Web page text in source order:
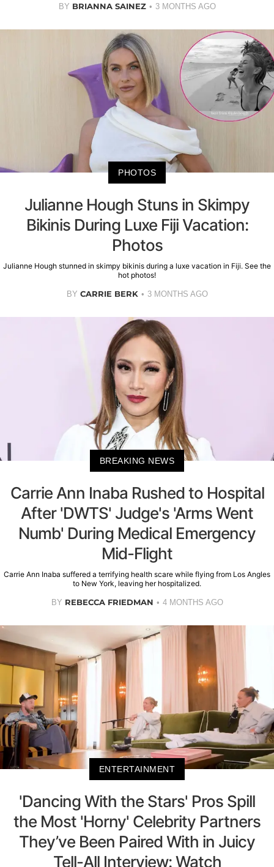
BY BRIANNA SAINEZ 3 MONTHS AGO
PHOTOS
Julianne Hough Stuns in Skimpy
Bikinis During Luxe Fiji Vacation:
Photos
Julianne Hough stunned in skimpy bikinis during a luxe vacation in Fiji. See the
hot photos!
BY CARRIE BERK 3 MONTHS AGO
BREAKING NEWS
Carrie Ann Inaba Rushed to Hospital
After 'DWTS' Judge's 'Arms Went
Numb' During Medical Emergency
Mid-Flight
Carrie Ann Inaba suffered a terrifying health scare while flying from Los Angles
to New York, leaving her hospitalized.
BY REBECCA FRIEDMAN 4 MONTHS AGO
ENTERTAINMENT
'Dancing With the Stars' Pros Spill
the Most 'Horny' Celebrity Partners
They’ve Been Paired With in Juicy
Tell-All Interview: Watch